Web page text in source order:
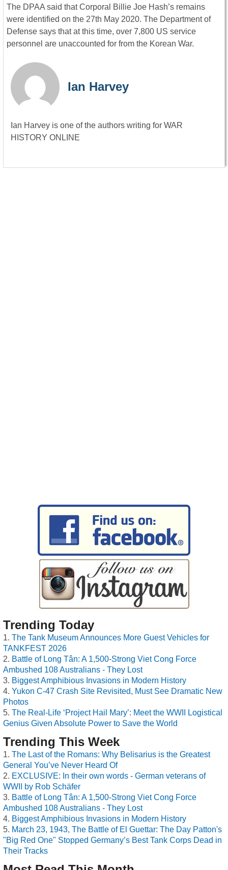
The DPAA said that Corporal Billie Joe Hash’s remains
were identified on the 27th May 2020. The Department of
Defense says that at this time, over 7,800 US service
personnel are unaccounted for from the Korean War.
Ian Harvey
Ian Harvey is one of the authors writing for WAR
HISTORY ONLINE
Trending Today
The Tank Museum Announces More Guest Vehicles for
TANKFEST 2026
Battle of Long Tân: A 1,500-Strong Viet Cong Force
Ambushed 108 Australians - They Lost
Biggest Amphibious Invasions in Modern History
Yukon C-47 Crash Site Revisited, Must See Dramatic New
Photos
The Real-Life ‘Project Hail Mary’: Meet the WWII Logistical
Genius Given Absolute Power to Save the World
Trending This Week
The Last of the Romans: Why Belisarius is the Greatest
General You’ve Never Heard Of
EXCLUSIVE: In their own words - German veterans of
WWII by Rob Schäfer
Battle of Long Tân: A 1,500-Strong Viet Cong Force
Ambushed 108 Australians - They Lost
Biggest Amphibious Invasions in Modern History
March 23, 1943, The Battle of El Guettar: The Day Patton's
"Big Red One" Stopped Germany’s Best Tank Corps Dead in
Their Tracks